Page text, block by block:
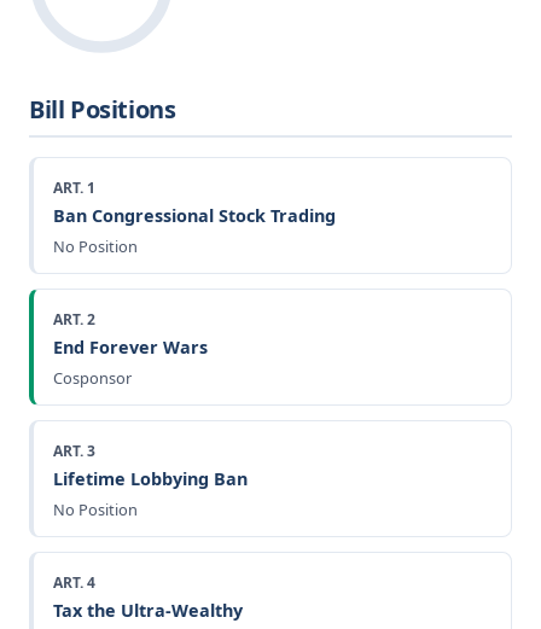
Bill Positions
ART. 1
Ban Congressional Stock Trading
No Position
ART. 2
End Forever Wars
Cosponsor
ART. 3
Lifetime Lobbying Ban
No Position
ART. 4
Tax the Ultra-Wealthy